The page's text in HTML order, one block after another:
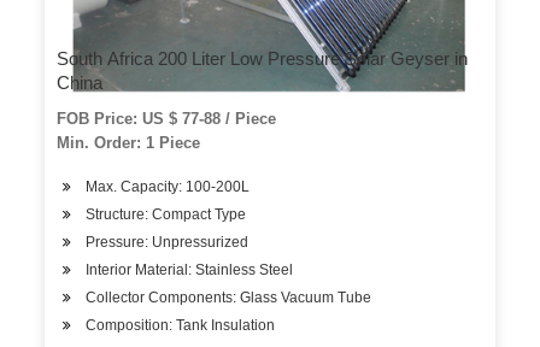
South Africa 200 Liter Low Pressure Solar Geyser in
China
FOB Price: US $ 77-88 / Piece
Min. Order: 1 Piece
Max. Capacity: 100-200L
Structure: Compact Type
Pressure: Unpressurized
Interior Material: Stainless Steel
Collector Components: Glass Vacuum Tube
Composition: Tank Insulation